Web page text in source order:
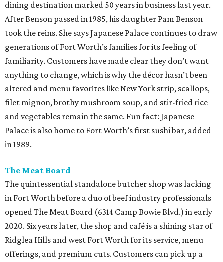
dining destination marked 50 years in business last year.
After Benson passed in 1985, his daughter Pam Benson
took the reins. She says Japanese Palace continues to draw
generations of Fort Worth’s families for its feeling of
familiarity. Customers have made clear they don’t want
anything to change, which is why the décor hasn’t been
altered and menu favorites like New York strip, scallops,
filet mignon, brothy mushroom soup, and stir-fried rice
and vegetables remain the same. Fun fact: Japanese
Palace is also home to Fort Worth’s first sushi bar, added
in 1989.
The Meat Board
The quintessential standalone butcher shop was lacking
in Fort Worth before a duo of beef industry professionals
opened The Meat Board (6314 Camp Bowie Blvd.) in early
2020. Six years later, the shop and café is a shining star of
Ridglea Hills and west Fort Worth for its service, menu
offerings, and premium cuts. Customers can pick up a